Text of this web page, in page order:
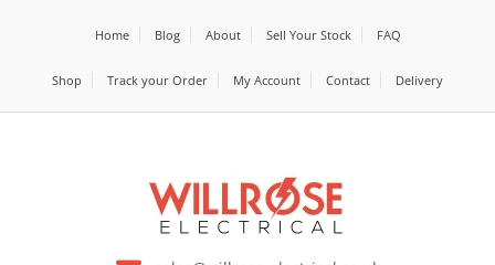
Home Blog About Sell Your Stock FAQ
Shop Track your Order My Account Contact Delivery